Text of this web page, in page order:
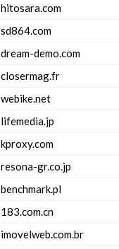
hitosara.com
sd864.com
dream-demo.com
closermag.fr
webike.net
lifemedia.jp
kproxy.com
resona-gr.co.jp
benchmark.pl
183.com.cn
imovelweb.com.br